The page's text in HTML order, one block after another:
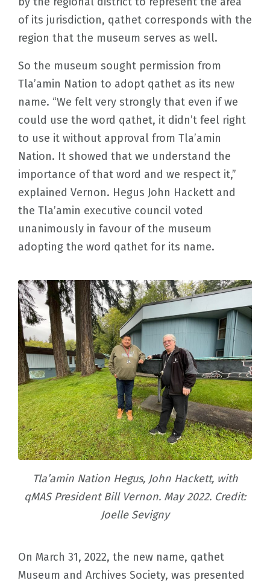
of its jurisdiction, qathet corresponds with the
region that the museum serves as well.
So the museum sought permission from
Tla’amin Nation to adopt qathet as its new
name. “We felt very strongly that even if we
could use the word qathet, it didn’t feel right
to use it without approval from Tla’amin
Nation. It showed that we understand the
importance of that word and we respect it,”
explained Vernon. Hegus John Hackett and
the Tla’amin executive council voted
unanimously in favour of the museum
adopting the word qathet for its name.
Tla’amin Nation Hegus, John Hackett, with
qMAS President Bill Vernon. May 2022. Credit:
Joelle Sevigny
On March 31, 2022, the new name, qathet
Museum and Archives Society, was presented